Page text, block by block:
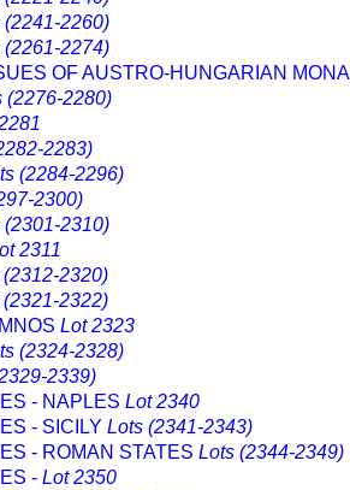
(2241-2260)
(2261-2274)
OF AUSTRO-HUNGARIAN
(2276-2280)
2283)
(2284-2296)
2300)
(2301-2310)
2311
(2312-2320)
(2321-2322)
Lot 2323
(2324-2328)
2339)
- NAPLES Lot 2340
- SICILY Lots (2341-2343)
- ROMAN STATES Lots (2344-2349)
- Lot 2350